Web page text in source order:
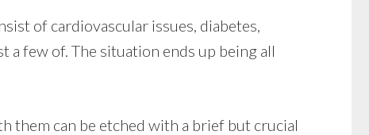
of cardiovascular issues, diabetes,
few of. The situation ends up being all
them can be etched with a brief but crucial